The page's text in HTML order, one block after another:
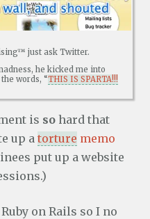
just ask Twitter.
he kicked me into
words, “THIS IS SPARTA!!!
is so hard that
up a torture memo
put up a website
on Rails so I no